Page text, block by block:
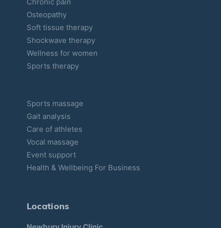
Osteopathy
Soft tissue therapy
Shockwave therapy
Wellness for women
Sports therapy
Sports massage
Gait analysis
Care of athletes
Vocal massage
Event support
Health & Wellbeing For Business
Locations